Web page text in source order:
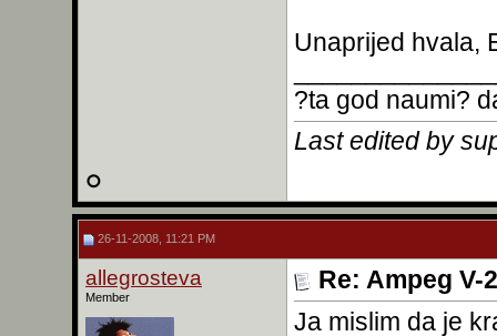
Unaprijed hvala,
?ta god naumi?
Last edited by
26-11-2008, 11:21 PM
allegrosteva
Member
Re: Ampeg V-
Ja mislim da je